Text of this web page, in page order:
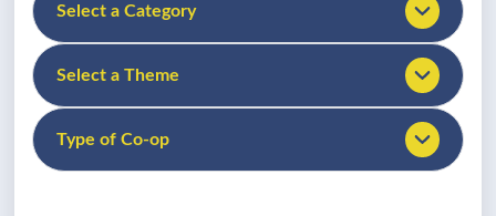
Select a Category
Select a Theme
Type of Co-op